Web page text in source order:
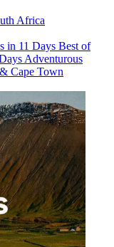
Africa
in 11 Days Best of
Adventurous
Cape Town